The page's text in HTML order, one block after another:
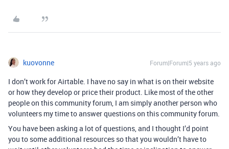
kuovonne Forum|Forum|5 years ago
I don’t work for Airtable. I have no say in what is on their website
or how they develop or price their product. Like most of the other
people on this community forum, I am simply another person who
volunteers my time to answer questions on this community forum.
You have been asking a lot of questions, and I thought I’d point
you to some additional resources so that you wouldn’t have to